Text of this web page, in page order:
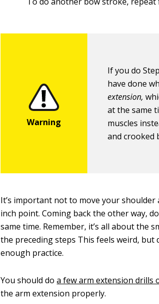
If you do
have done
extension,
at the same
muscles
and crooked
It’s important not to move your
inch point. Coming back the other way,
same time. Remember, it’s all about the
the preceding steps This feels weird, but
enough practice.
You should doa few arm extension drills
the arm extension properly.